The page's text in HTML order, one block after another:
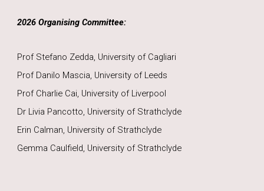
2026Organising Committee:
Prof Stefano Zedda, University of Cagliari
Prof Danilo Mascia, University of Leeds
Prof Charlie Cai, University of Liverpool
Dr Livia Pancotto, University of Strathclyde
Erin Calman, University of Strathclyde
Gemma Caulfield, University of Strathclyde